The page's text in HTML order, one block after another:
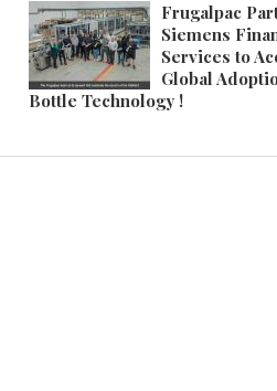
Frugalpac
Siemens
Services to
Global
Bottle Technology !